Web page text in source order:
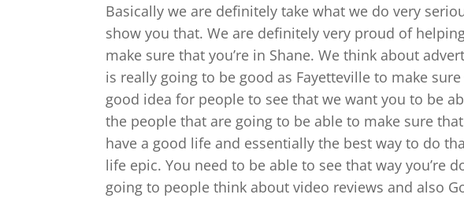
Basically we are definitely take what we do very
show you that. We are definitely very proud of
make sure that you’re in Shane. We think about
is really going to be good as Fayetteville to make
good idea for people to see that we want you to be
the people that are going to be able to make sure
have a good life and essentially the best way to do
life epic. You need to be able to see that way you’re
going to people think about video reviews and also